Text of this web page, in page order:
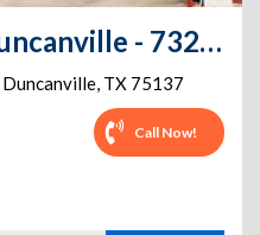
Public Storage - Duncanville - 732 South Cedar Ridge Drive
Duncanville, TX 75137
Call Now!